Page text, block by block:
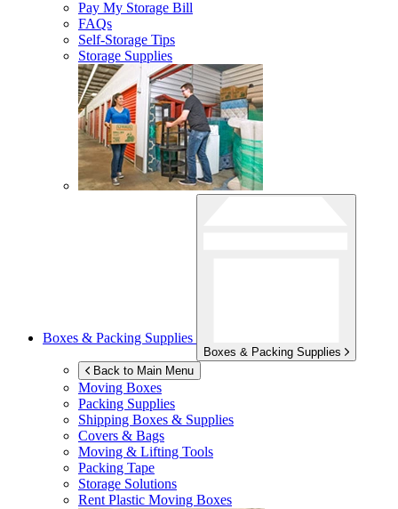
Pay My Storage Bill
FAQs
Self-Storage Tips
Storage Supplies
Boxes & Packing Supplies
Boxes & Packing Supplies
Back to Main Menu
Moving Boxes
Packing Supplies
Shipping Boxes & Supplies
Covers & Bags
Moving & Lifting Tools
Packing Tape
Storage Solutions
Rent Plastic Moving Boxes